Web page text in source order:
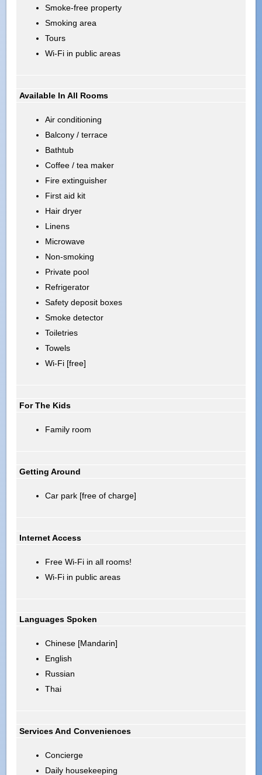
Smoke-free property
Smoking area
Tours
Wi-Fi in public areas
Available In All Rooms
Air conditioning
Balcony / terrace
Bathtub
Coffee / tea maker
Fire extinguisher
First aid kit
Hair dryer
Linens
Microwave
Non-smoking
Private pool
Refrigerator
Safety deposit boxes
Smoke detector
Toiletries
Towels
Wi-Fi [free]
For The Kids
Family room
Getting Around
Car park [free of charge]
Internet Access
Free Wi-Fi in all rooms!
Wi-Fi in public areas
Languages Spoken
Chinese [Mandarin]
English
Russian
Thai
Services And Conveniences
Concierge
Daily housekeeping